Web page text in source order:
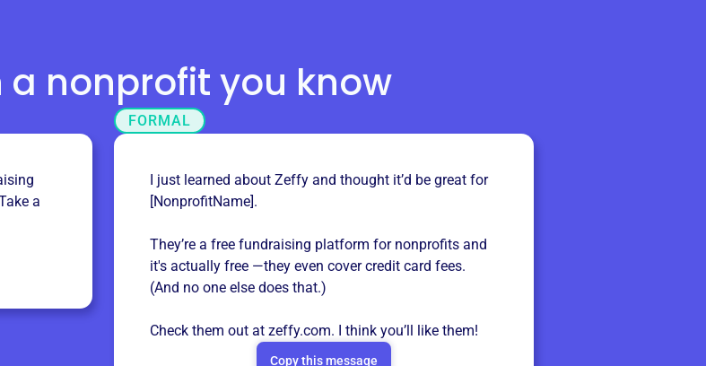
a nonprofit you know
a
FORMAL
I just learned about Zeffy and thought it’d be great for
[NonprofitName].
They’re a free fundraising platform for nonprofits and
it's actually free —they even cover credit card fees.
(And no one else does that.)
Check them out at zeffy.com. I think you’ll like them!
Copy this message